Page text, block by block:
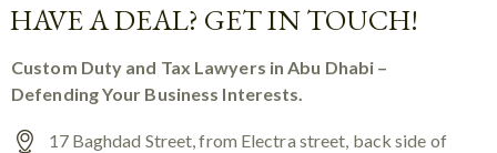
HAVE A DEAL? GET IN TOUCH!
Custom Duty and Tax Lawyers in Abu Dhabi –
Defending Your Business Interests.
17 Baghdad Street, from Electra street, back side of